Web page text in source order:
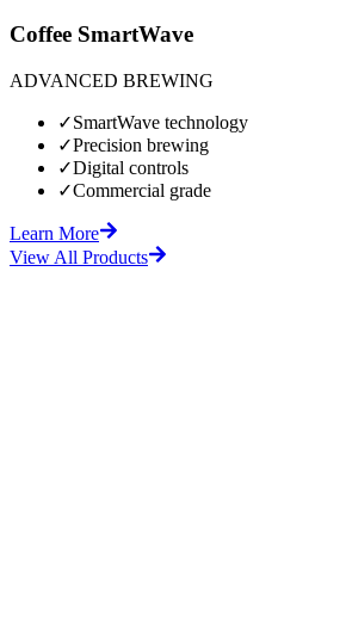
Coffee SmartWave
ADVANCED BREWING
✓SmartWave technology
✓Precision brewing
✓Digital controls
✓Commercial grade
Learn More
View All Products